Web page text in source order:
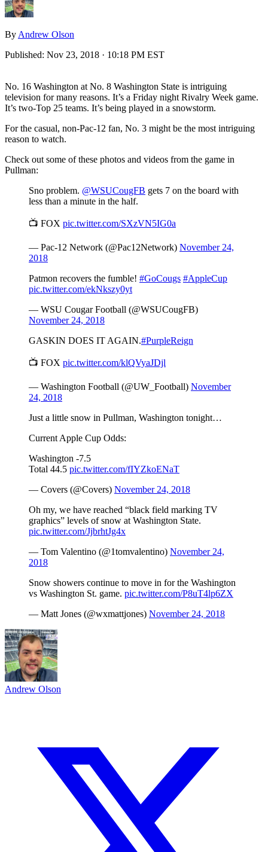
By Andrew Olson
Published: Nov 23, 2018 · 10:18 PM EST
No. 16 Washington at No. 8 Washington State is intriguing
television for many reasons. It’s a Friday night Rivalry Week game.
It’s two-Top 25 teams. It’s being played in a snowstorm.
For the casual, non-Pac-12 fan, No. 3 might be the most intriguing
reason to watch.
Check out some of these photos and videos from the game in
Pullman:
Sno problem. @WSUCougFB gets 7 on the board with
less than a minute in the half.
📺 FOX pic.twitter.com/SXzVN5IG0a
— Pac-12 Network (@Pac12Network) November 24,
2018
Patmon recovers the fumble! #GoCougs #AppleCup
pic.twitter.com/ekNkszy0yt
— WSU Cougar Football (@WSUCougFB)
November 24, 2018
GASKIN DOES IT AGAIN.#PurpleReign
📺 FOX pic.twitter.com/klQVyaJDjl
— Washington Football (@UW_Football) November
24, 2018
Just a little snow in Pullman, Washington tonight…
Current Apple Cup Odds:
Washington -7.5
Total 44.5 pic.twitter.com/fIYZkoENaT
— Covers (@Covers) November 24, 2018
Oh my, we have reached “black field marking TV
graphics” levels of snow at Washington State.
pic.twitter.com/JjbrhtJg4x
— Tom Valentino (@1tomvalentino) November 24,
2018
Snow showers continue to move in for the Washington
vs Washington St. game. pic.twitter.com/P8uT4lp6ZX
— Matt Jones (@wxmattjones) November 24, 2018
Andrew Olson